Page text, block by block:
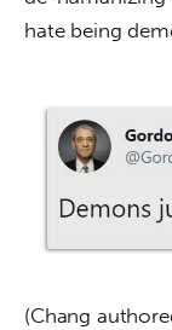
hate being
(Chang